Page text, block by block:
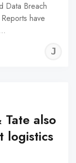
Data Breach
have
Tate also
logistics